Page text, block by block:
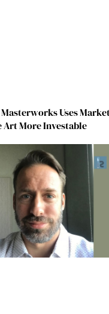
Uses Market
More Investable